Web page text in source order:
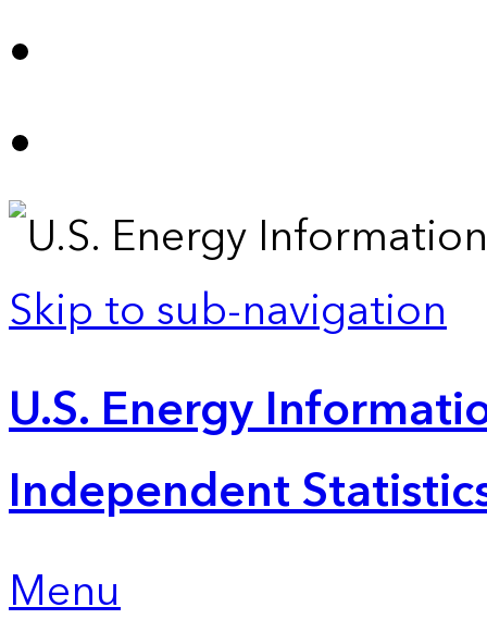
Skip to sub-navigation
U.S. Energy
Independent
Menu